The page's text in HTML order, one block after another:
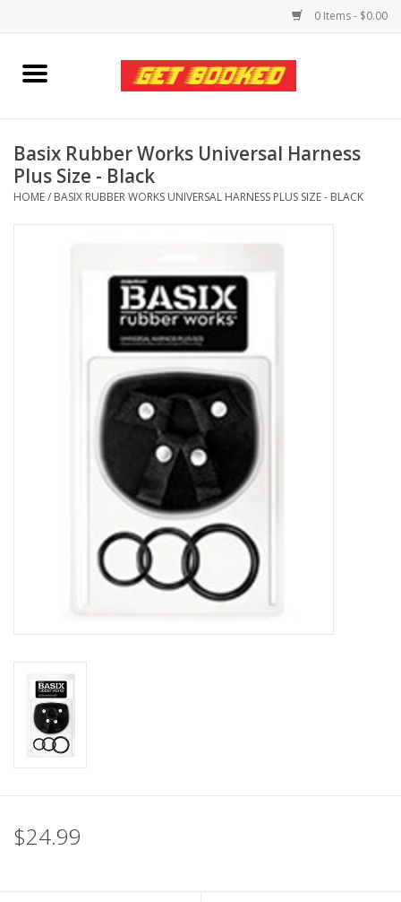
0 Items - $0.00
Home
Clothing
Basix Rubber Works Universal Harness
Plus Size - Black
HOME/ BASIX RUBBER WORKS UNIVERSAL HARNESS PLUS SIZE - BLACK
$24.99